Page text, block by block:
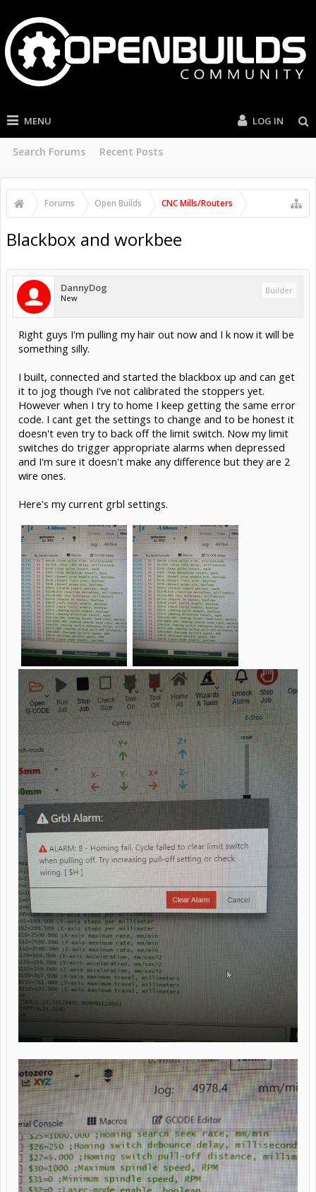
MENU
Search Forums Recent Posts
LOG IN
Forums Open Builds CNC Mills/Routers
Blackbox and workbee
DannyDog
New
Builder
Right guys I'm pulling my hair out now and I k now it will be
something silly.
I built, connected and started the blackbox up and can get
it to jog though I've not calibrated the stoppers yet.
However when I try to home I keep getting the same error
code. I cant get the settings to change and to be honest it
doesn't even try to back off the limit switch. Now my limit
switches do trigger appropriate alarms when depressed
and I'm sure it doesn't make any difference but they are 2
wire ones.
Here's my current grbl settings.